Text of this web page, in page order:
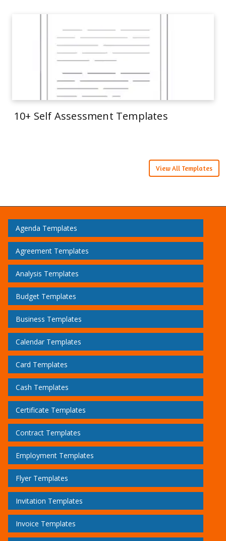
10+ Self Assessment Templates
View All Templates
Agenda Templates
Agreement Templates
Analysis Templates
Budget Templates
Business Templates
Calendar Templates
Card Templates
Cash Templates
Certificate Templates
Contract Templates
Employment Templates
Flyer Templates
Invitation Templates
Invoice Templates